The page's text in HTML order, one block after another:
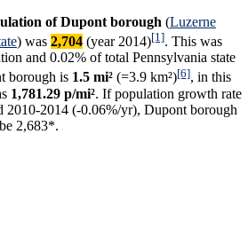
of Dupont borough (Luzerne
) was 2,704 (year 2014)[1]. This was
and 0.02% of total Pennsylvania state
borough is 1.5 mi² (=3.9 km²)[6], in this
1,781.29 p/mi². If population growth rate
2010-2014 (-0.06%/yr), Dupont borough
2,683*.